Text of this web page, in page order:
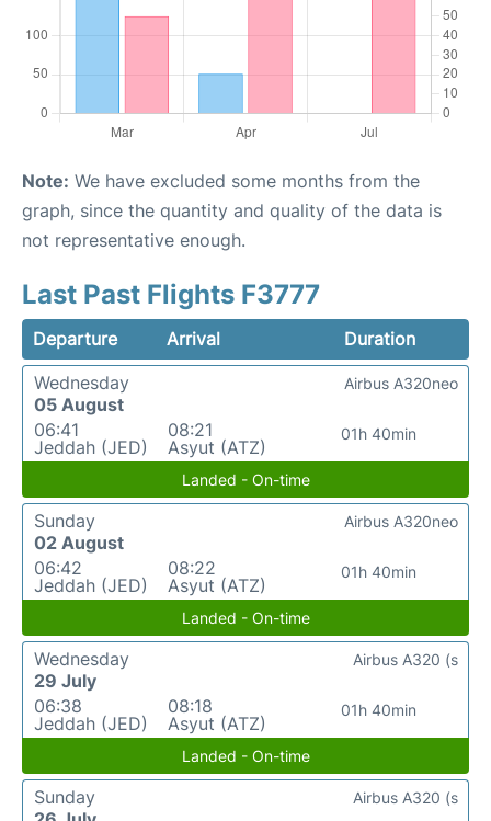
Note: We have excluded some months from the
graph, since the quantity and quality of the data is
not representative enough.
Last Past Flights F3777
Departure Arrival
Duration
Wednesday
05 August
06:41
Jeddah (JED)
08:21
Asyut (ATZ)
01h 40min
Airbus A320neo
Landed - On-time
Sunday
02 August
06:42
Jeddah (JED)
08:22
Asyut (ATZ)
01h 40min
Airbus A320neo
Landed - On-time
Wednesday
29 July
06:38
Jeddah (JED)
08:18
Asyut (ATZ)
01h 40min
Airbus A320 (s
Landed - On-time
Sunday
Airbus A320 (s